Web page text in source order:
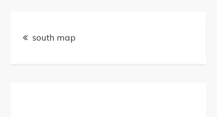
Post
navigation
south map